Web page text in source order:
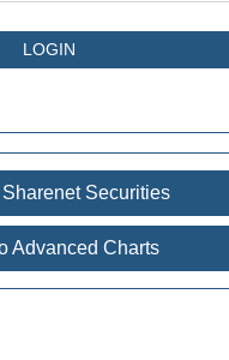
Securities
Advanced Charts